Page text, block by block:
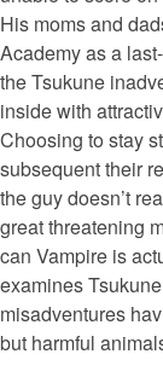
His moms and
Academy as a
the Tsukune
inside with
Choosing to stay
subsequent their
the guy doesn’t
great threatening
can Vampire is
examines
misadventures
but harmful